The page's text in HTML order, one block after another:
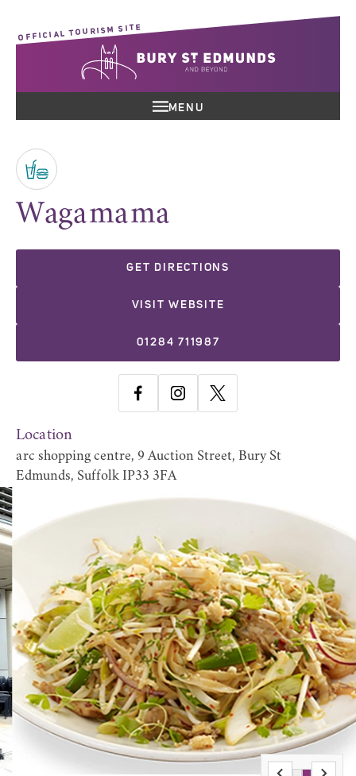
OFFICIAL TOURISM SITE
MENU
Wagamama
GET DIRECTIONS
VISIT WEBSITE
01284 711987
Location
arc shopping centre, 9 Auction Street, Bury St
Edmunds, Suffolk IP33 3FA